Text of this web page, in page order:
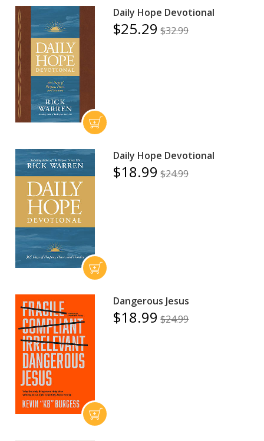
Daily Hope Devotional
$25.29 $32.99
Daily Hope Devotional
$18.99 $24.99
Dangerous Jesus
$18.99 $24.99